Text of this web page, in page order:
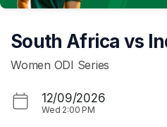
South Africa vs
Women ODI Series
12/09/2026
Wed 2:00 PM